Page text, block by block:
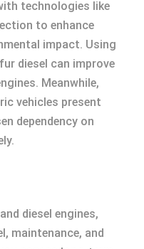
technologies like
to enhance
impact. Using
diesel can improve
Meanwhile,
vehicles present
dependency on
diesel engines,
maintenance, and